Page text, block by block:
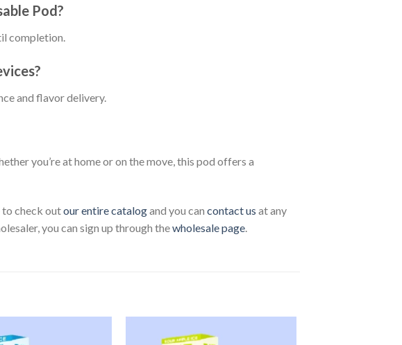
Pod?
completion.
and flavor delivery.
you’re at home or on the move, this pod offers a
to check outour entire catalogand you can contact us at any
you can sign up through thewholesale page